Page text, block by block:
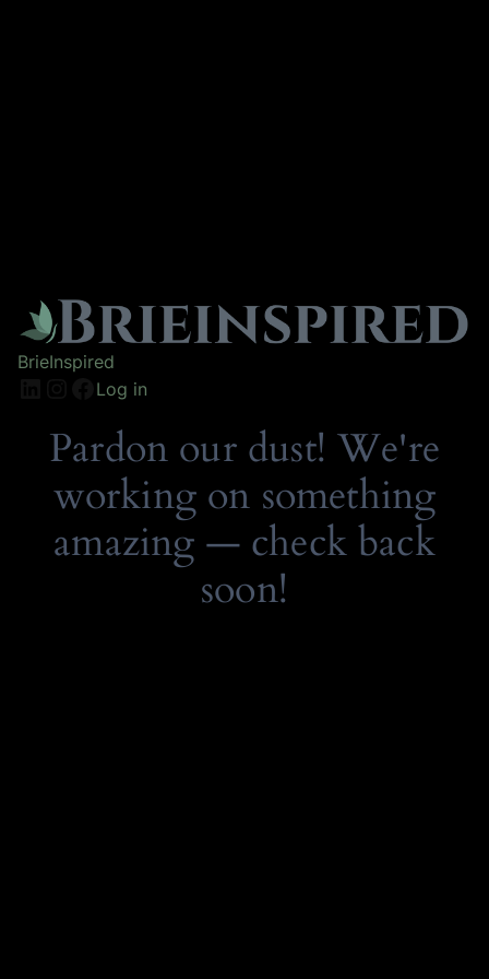
BrieInspired
Log in
Pardon our dust! We're
working on something
amazing — check back
soon!